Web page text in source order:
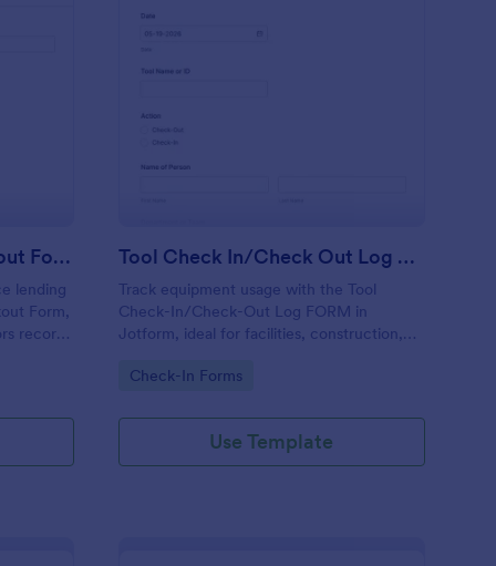
School Computer Checkout Form
lending
Form,
record
in
Tool Check In/Check Out Log Form
Track equipment usage with the Tool
Check-In/Check-Out Log FORM in
Jotform, ideal for facilities, construction,
and improve accountability through fast
Go to Category:
Check-In Forms
Use Template